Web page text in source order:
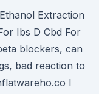
Extraction
Ibs D Cbd For
blockers, can
bad reaction to
I